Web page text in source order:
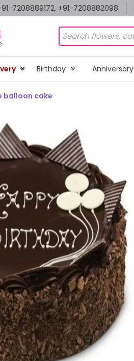
7208889172, +91-7208882098
Birthday Anniversary
balloon cake